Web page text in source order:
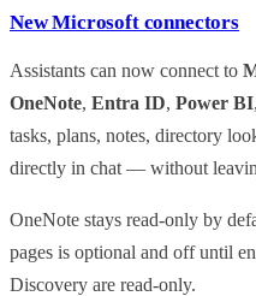
New Microsoft connectors
Assistants can now connect to
OneNote, Entra ID, Power BI
tasks, plans, notes, directory
directly in chat — without
OneNote stays read-only by
pages is optional and off until
Discovery are read-only.